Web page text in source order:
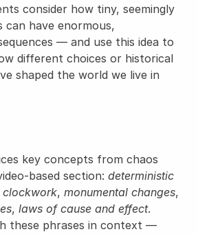
consider how tiny, seemingly
can have enormous,
— and use this idea to
different choices or historical
shaped the world we live in
key concepts from chaos
based section: deterministic
, monumental changes
, laws of cause and effect.
these phrases in context —